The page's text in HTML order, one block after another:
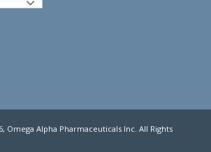
Omega Alpha Pharmaceuticals Inc. All Rights